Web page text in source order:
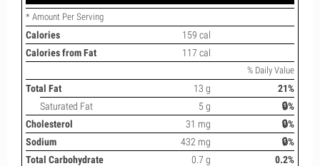
* Amount Per Serving
Calories
159 cal
Calories from Fat
117 cal
% Daily Value
Total Fat 13 g
21%
Saturated Fat
5 g
🔒%
Cholesterol
31 mg
🔒%
Sodium
432 mg
🔒%
Total Carbohydrate
0.7 g
0.2%